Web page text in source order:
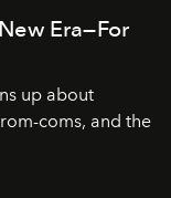
Era—For
up about
coms, and the